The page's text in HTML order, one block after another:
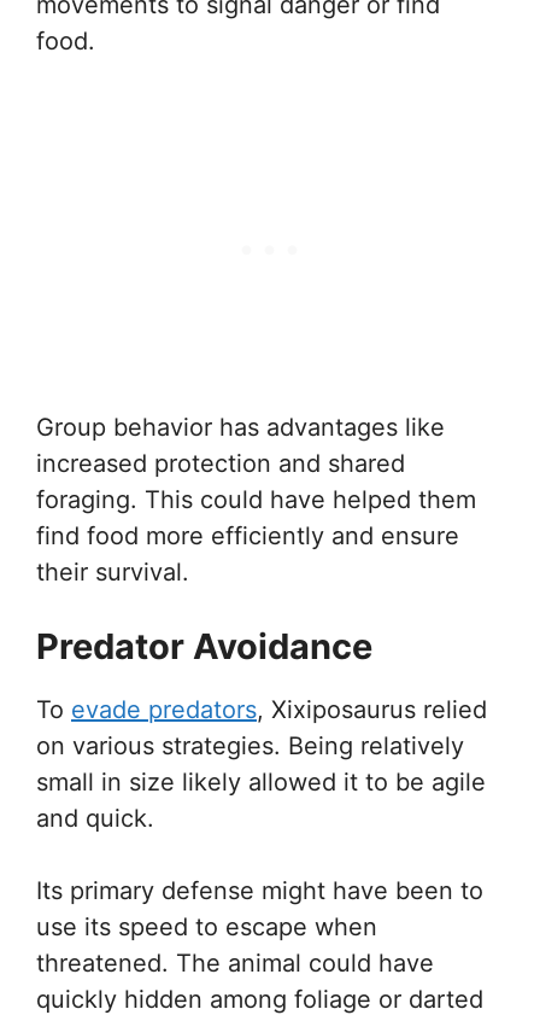
food.
Group behavior has advantages like
increased protection and shared
foraging. This could have helped them
find food more efficiently and ensure
their survival.
Predator Avoidance
To evade predators, Xixiposaurus relied
on various strategies. Being relatively
small in size likely allowed it to be agile
and quick.
Its primary defense might have been to
use its speed to escape when
threatened. The animal could have
quickly hidden among foliage or darted